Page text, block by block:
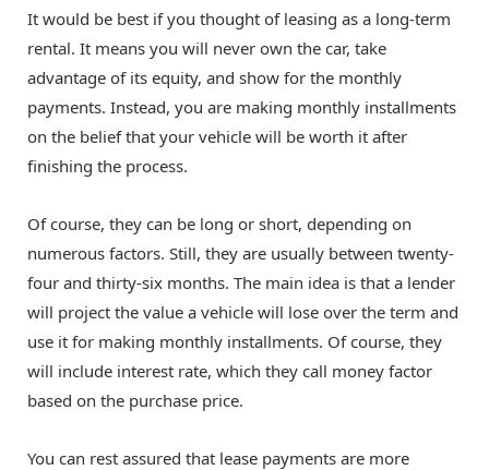
It would be best if you thought of leasing as a long-term
rental. It means you will never own the car, take
advantage of its equity, and show for the monthly
payments. Instead, you are making monthly installments
on the belief that your vehicle will be worth it after
finishing the process.
Of course, they can be long or short, depending on
numerous factors. Still, they are usually between twenty-
four and thirty-six months. The main idea is that a lender
will project the value a vehicle will lose over the term and
use it for making monthly installments. Of course, they
will include interest rate, which they call money factor
based on the purchase price.
You can rest assured that lease payments are more